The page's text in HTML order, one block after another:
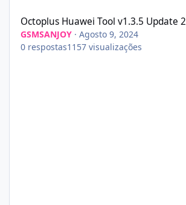
Octoplus Huawei Tool v1.3.5 Update
GSMSANJOY ·Agosto 9, 2024
0 respostas1157 visualizações